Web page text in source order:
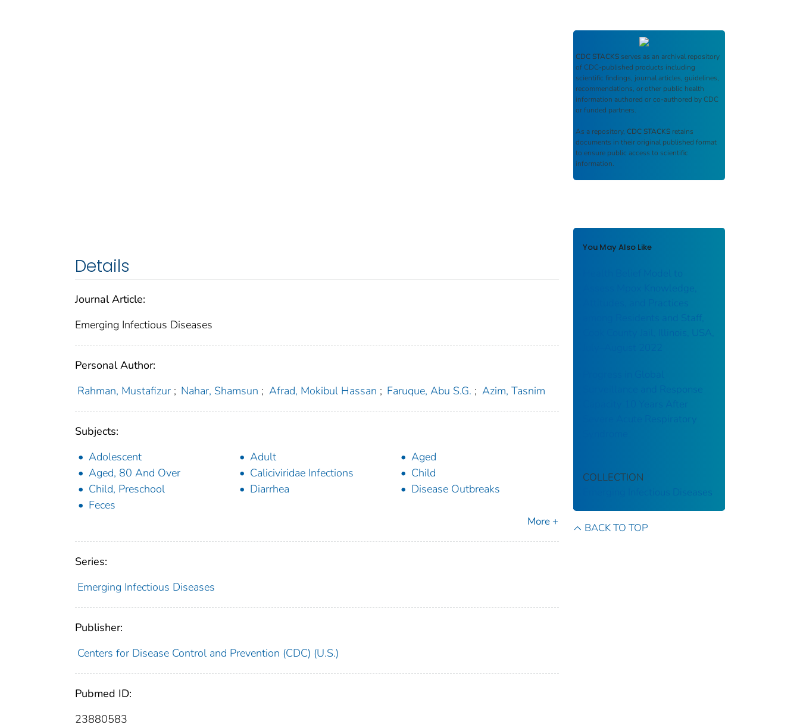
Details
Journal Article:
Emerging Infectious Diseases
Personal Author:
Rahman, Mustafizur ; Nahar, Shamsun ; Afrad, Mokibul Hassan ; Faruque, Abu S.G. ; Azim, Tasnim
Subjects:
Adolescent
Adult
Aged
Aged, 80 And Over
Caliciviridae Infections
Child
Child, Preschool
Diarrhea
Disease Outbreaks
Feces
More +
Series:
Emerging Infectious Diseases
Publisher:
Centers for Disease Control and Prevention (CDC) (U.S.)
Pubmed ID:
23880583
CDC STACKS serves as an archival repository
of CDC-published products including
scientific findings, journal articles, guidelines,
recommendations, or other public health
information authored or co-authored by CDC
or funded partners.
As a repository, CDC STACKS retains
documents in their original published format
to ensure public access to scientific
information.
You May Also Like
Health Belief Model to
Assess Mpox Knowledge,
Attitudes, and Practices
among Residents and Staff,
Cook County Jail, Illinois, USA,
Surveillance and Response
Capacity 10 Years After
Severe Acute Respiratory
COLLECTION
Emerging Infectious Diseases
BACK TO TOP